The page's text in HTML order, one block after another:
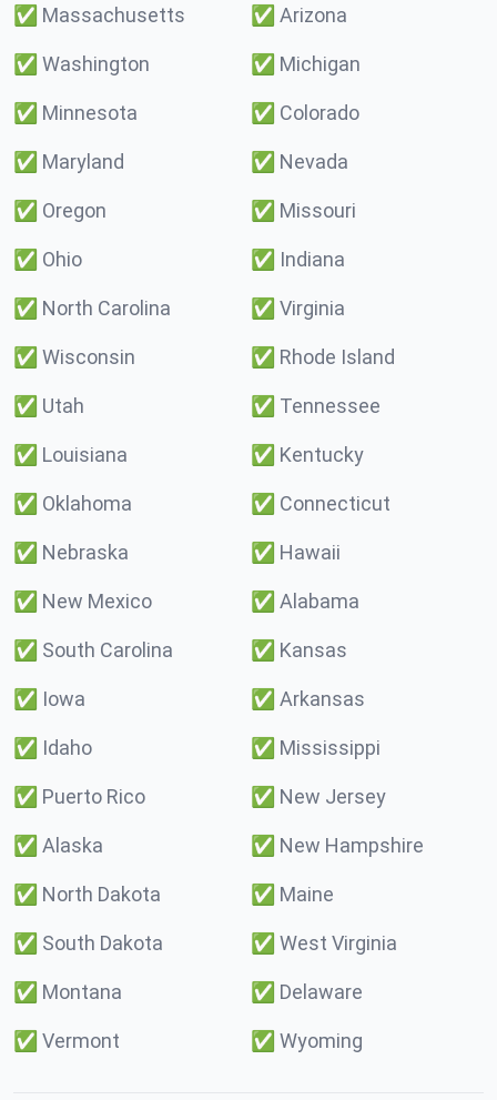
✅ Massachusetts ✅ Arizona
✅ Washington ✅ Michigan
✅ Minnesota ✅ Colorado
✅ Maryland ✅ Nevada
✅ Oregon ✅ Missouri
✅ Ohio ✅ Indiana
✅ North Carolina ✅ Virginia
✅ Wisconsin ✅ Rhode Island
✅ Utah ✅ Tennessee
✅ Louisiana ✅ Kentucky
✅ Oklahoma ✅ Connecticut
✅ Nebraska ✅ Hawaii
✅ New Mexico ✅ Alabama
✅ South Carolina ✅ Kansas
✅ Iowa ✅ Arkansas
✅ Idaho ✅ Mississippi
✅ Puerto Rico ✅ New Jersey
✅ Alaska ✅ New Hampshire
✅ North Dakota ✅ Maine
✅ South Dakota ✅ West Virginia
✅ Montana ✅ Delaware
✅ Vermont ✅ Wyoming